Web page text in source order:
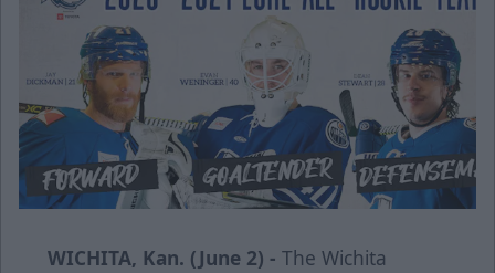
WICHITA, Kan. (June 2) - The Wichita